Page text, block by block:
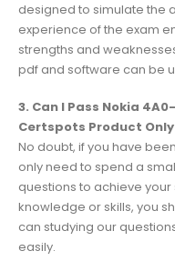
designed to simulate the
experience of the exam
strengths and
pdf and software can be
3. Can I Pass Nokia
Certspots Product
No doubt, if you have
only need to spend a
questions to achieve
knowledge or skills, you
can studying our
easily.